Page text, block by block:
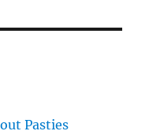
Pasties